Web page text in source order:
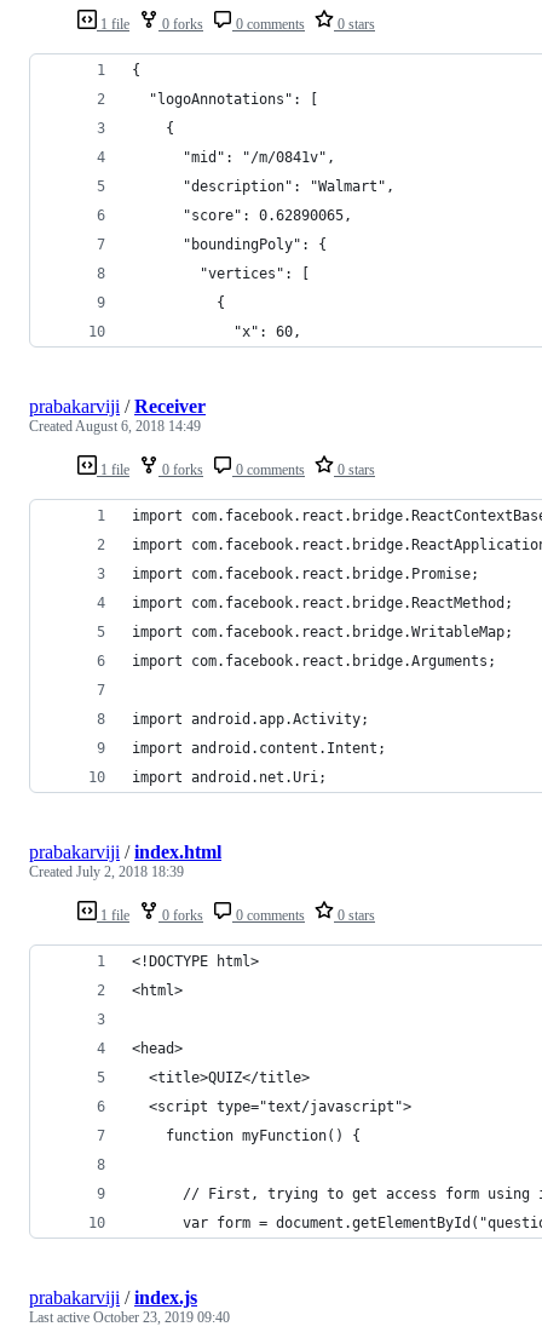
1 file 0 forks 0 comments 0 stars
{
  "logoAnnotations": [
    {
      "mid": "/m/0841v",
      "description": "Walmart",
      "score": 0.62890065,
      "boundingPoly": {
        "vertices": [
          {
            "x": 60,
1 file 0 forks 0 comments 0 stars
prabakarviji /Receiver
CreatedAugust 6, 2018 14:49
import
import
import com.facebook.react.bridge.Promise;
import com.facebook.react.bridge.ReactMethod;
import com.facebook.react.bridge.WritableMap;
import com.facebook.react.bridge.Arguments;
import android.app.Activity;
import android.content.Intent;
import android.net.Uri;
1 file 0 forks 0 comments 0 stars
prabakarviji /index.html
Created July 2, 2018 18:39
<!DOCTYPE html>
<html>
<head>
  <title>QUIZ</title>
  <script type="text/javascript">
    function myFunction() {
// First, trying to get access form using
var form =
prabakarviji /index.js
Last active October 23, 2019 09:40